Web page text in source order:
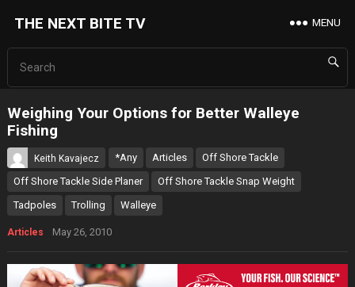
THE NEXT BITE TV MENU
Weighing Your Options for Better Walleye
Fishing
Keith Kavajecz *Any Articles
Off Shore Tackle
Off Shore Tackle Side Planer
Off Shore Tackle Snap Weight
Tadpoles
Trolling Walleye
Articles May 26, 2010